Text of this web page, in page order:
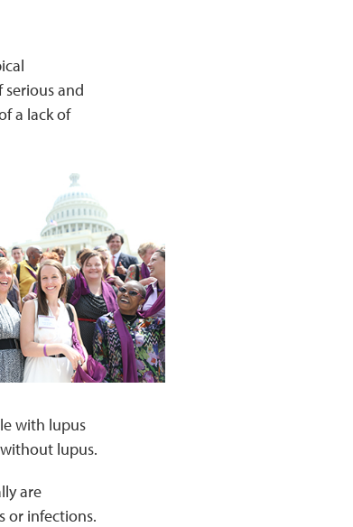
and
a lack of
with lupus
lupus.
are
or infections.